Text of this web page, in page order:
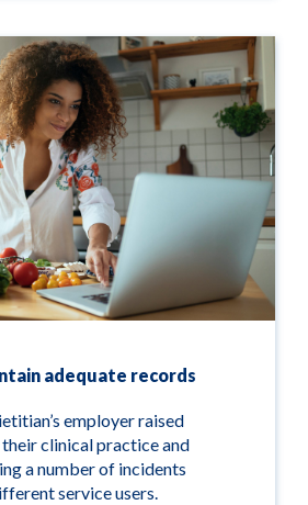
adequate records
employer raised
clinical practice and
a number of incidents
service users.